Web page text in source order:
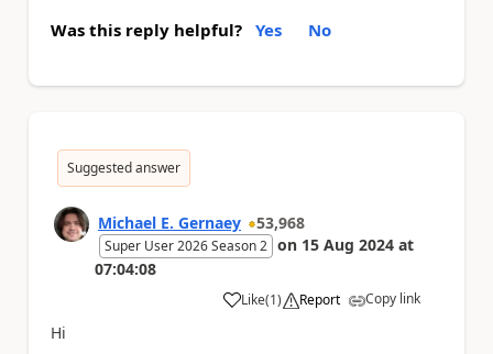
Was this reply helpful? Yes No
Suggested answer
Michael E. Gernaey 53,968
Super User 2026 Season 2 on 15 Aug 2024 at
07:04:08
Like
a (1) Report Copy link
Hi